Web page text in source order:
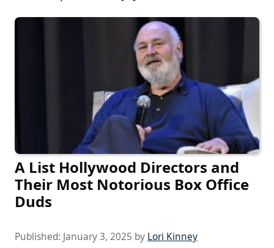
A List Hollywood Directors and
Their Most Notorious Box Office
Duds
Published: January 3, 2025 by Lori Kinney